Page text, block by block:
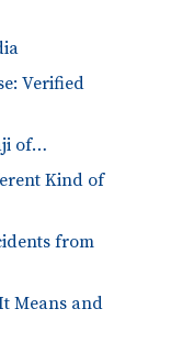
Verified
of…
Kind of
from
Means and